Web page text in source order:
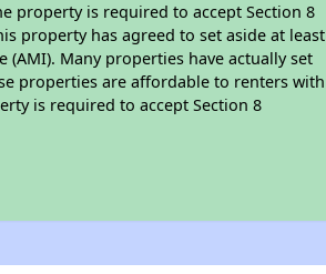
property is required to accept Section 8
property has agreed to set aside at least
Many properties have actually set
properties are affordable to renters with
is required to accept Section 8